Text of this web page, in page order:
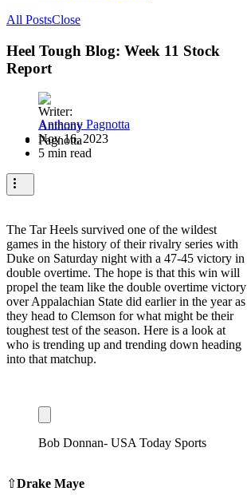
All PostsClose
Heel Tough Blog: Week 11 Stock
Report
Anthony Pagnotta
Nov 16, 2023
5 min read
The Tar Heels survived one of the wildest
games in the history of their rivalry series with
Duke on Saturday night with a 47-45 victory in
double overtime. The hope is that this win will
propel the team like the double overtime victory
over Appalachian State did earlier in the year as
they head to Clemson for what might be their
toughest test of the season. Here is a look at
who is trending up and trending down heading
into that matchup.
Bob Donnan- USA Today Sports
⇧Drake Maye